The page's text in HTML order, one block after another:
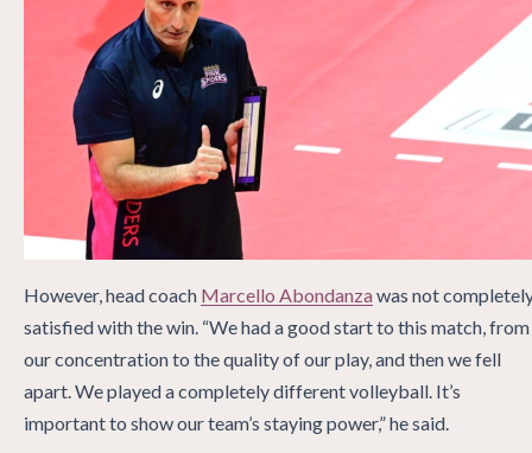
However, head coach Marcello Abondanzawas not
satisfied with the win. “We had a good start to this match, from
our concentration to the quality of our play, and then we fell
apart. We played a completely different volleyball. It’s
important to show our team’s staying power,” he said.